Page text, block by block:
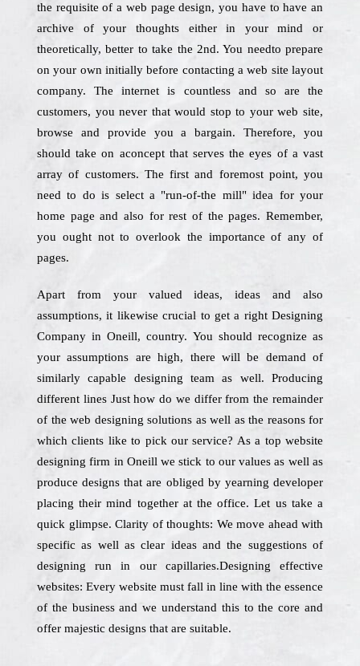
the requisite of a web page design, you have to have an
archive of your thoughts either in your mind or
theoretically, better to take the 2nd. You needto prepare
on your own initially before contacting a web site layout
company. The internet is countless and so are the
customers, you never that would stop to your web site,
browse and provide you a bargain. Therefore, you
should take on aconcept that serves the eyes of a vast
array of customers. The first and foremost point, you
need to do is select a "run-of-the mill" idea for your
home page and also for rest of the pages. Remember,
you ought not to overlook the importance of any of
pages.
Apart from your valued ideas, ideas and also
assumptions, it likewise crucial to get a right Designing
Company in Oneill, country. You should recognize as
your assumptions are high, there will be demand of
similarly capable designing team as well. Producing
different lines Just how do we differ from the remainder
of the web designing solutions as well as the reasons for
which clients like to pick our service? As a top website
designing firm in Oneill we stick to our values as well as
produce designs that are obliged by yearning developer
placing their mind together at the office. Let us take a
quick glimpse. Clarity of thoughts: We move ahead with
specific as well as clear ideas and the suggestions of
designing run in our capillaries.Designing effective
websites: Every website must fall in line with the essence
of the business and we understand this to the core and
offer majestic designs that are suitable.